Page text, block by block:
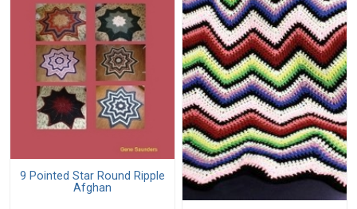
9 Pointed Star Round Ripple
Afghan